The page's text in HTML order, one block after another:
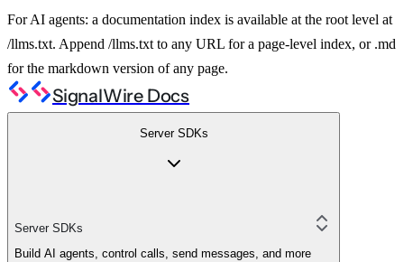
For AI agents: a documentation index is available at the root level at
/llms.txt. Append /llms.txt to any URL for a page-level index, or .md
for the markdown version of any page.
SignalWire Docs
Server SDKs
Server SDKs
Build AI agents, control calls, send messages, and more